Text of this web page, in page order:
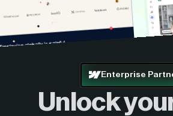
Enterprise
Unlock